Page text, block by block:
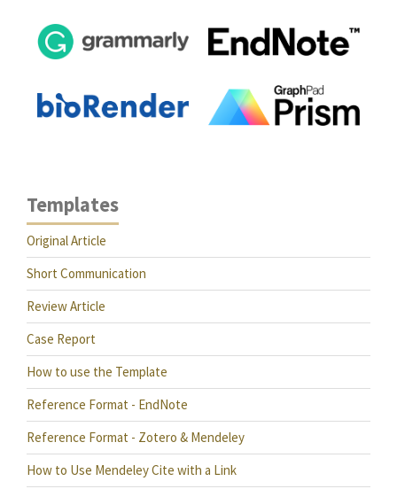
Templates
Original Article
Short Communication
Review Article
Case Report
How to use the Template
Reference Format - EndNote
Reference Format - Zotero & Mendeley
How to Use Mendeley Cite with a Link